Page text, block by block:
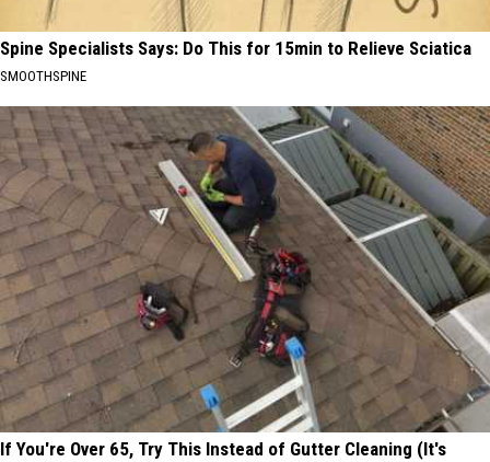
Spine Specialists Says: Do This for 15min to Relieve Sciatica
SMOOTHSPINE
If You're Over 65, Try This Instead of Gutter Cleaning (It's